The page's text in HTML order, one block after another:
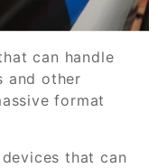
can handle
and other
format
that can